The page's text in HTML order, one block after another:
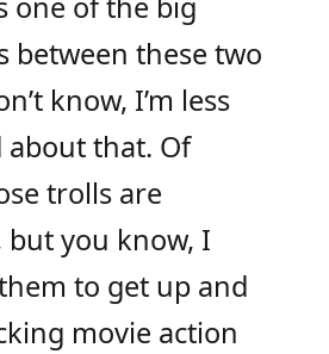
between these two
know, I’m less
about that. Of
trolls are
you know, I
to get up and
movie action